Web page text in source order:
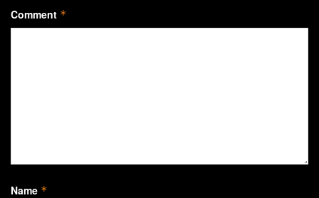
Comment *
Name *